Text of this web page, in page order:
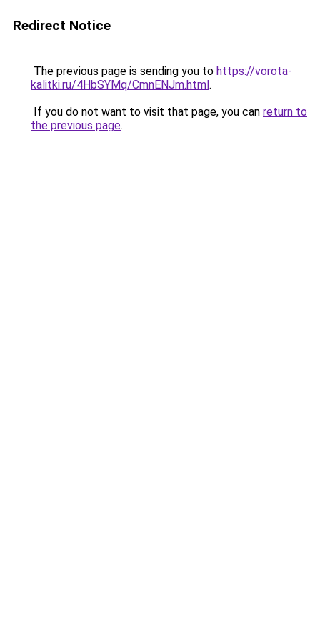
Redirect Notice
The previous page is sending you to https://vorota-
kalitki.ru/4HbSYMq/CmnENJm.html.
If you do not want to visit that page, you can return to
the previous page.